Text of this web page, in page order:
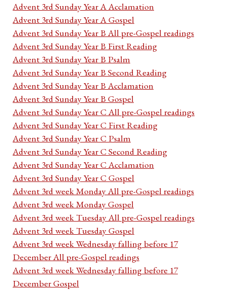
Advent 3rd Sunday Year A Acclamation
Advent 3rd Sunday Year A Gospel
Advent 3rd Sunday Year B All pre-Gospel readings
Advent 3rd Sunday Year B First Reading
Advent 3rd Sunday Year B Psalm
Advent 3rd Sunday Year B Second Reading
Advent 3rd Sunday Year B Acclamation
Advent 3rd Sunday Year B Gospel
Advent 3rd Sunday Year C All pre-Gospel readings
Advent 3rd Sunday Year C First Reading
Advent 3rd Sunday Year C Psalm
Advent 3rd Sunday Year C Second Reading
Advent 3rd Sunday Year C Acclamation
Advent 3rd Sunday Year C Gospel
Advent 3rd week Monday All pre-Gospel readings
Advent 3rd week Monday Gospel
Advent 3rd week Tuesday All pre-Gospel readings
Advent 3rd week Tuesday Gospel
Advent 3rd week Wednesday falling before 17
December All pre-Gospel readings
Advent 3rd week Wednesday falling before 17
December Gospel